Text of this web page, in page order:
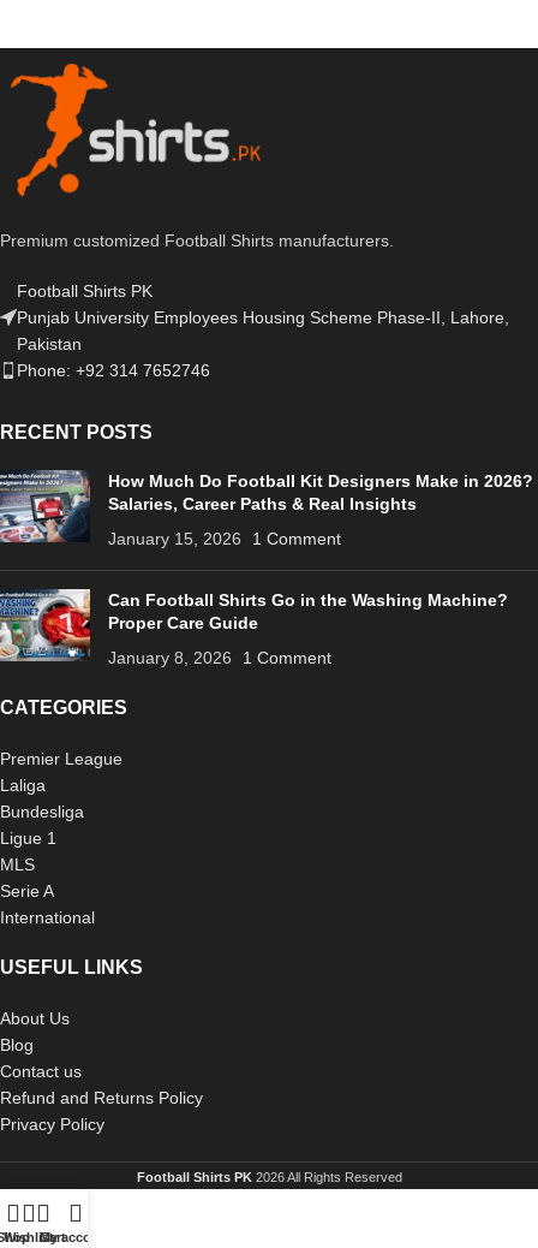
Premium customized Football Shirts manufacturers.
Football Shirts PK
Punjab University Employees Housing Scheme Phase-II, Lahore,
Pakistan
Phone: +92 314 7652746
RECENT POSTS
How Much Do Football Kit Designers Make in 2026?
Salaries, Career Paths & Real Insights
January 15, 2026
1 Comment
Can Football Shirts Go in the Washing Machine?
Proper Care Guide
January 8, 2026
1 Comment
CATEGORIES
Premier League
Laliga
Bundesliga
Ligue 1
MLS
Serie A
International
USEFUL LINKS
About Us
Blog
Contact us
Refund and Returns Policy
Privacy Policy
Football Shirts PK 2026 All Rights Reserved
WishlistCart
My account